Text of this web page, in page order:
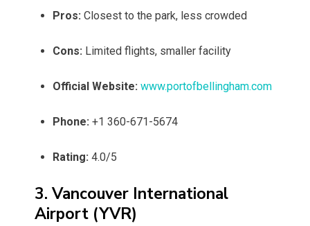
Pros: Closest to the park, less crowded
Cons: Limited flights, smaller facility
Official Website: www.portofbellingham.com
Phone: +1 360-671-5674
Rating: 4.0/5
3. Vancouver International
Airport (YVR)